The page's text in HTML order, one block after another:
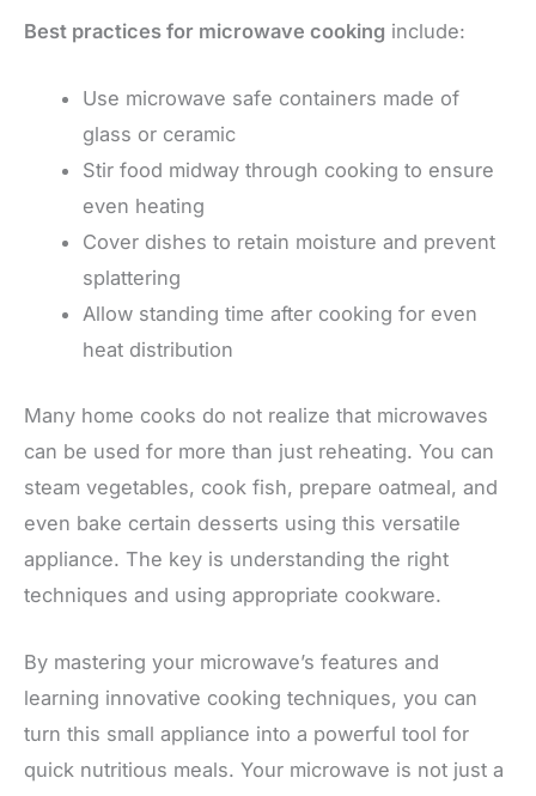
Best practices for microwave cooking include:
Use microwave safe containers made of
glass or ceramic
Stir food midway through cooking to ensure
even heating
Cover dishes to retain moisture and prevent
splattering
Allow standing time after cooking for even
heat distribution
Many home cooks do not realize that microwaves
can be used for more than just reheating. You can
steam vegetables, cook fish, prepare oatmeal, and
even bake certain desserts using this versatile
appliance. The key is understanding the right
techniques and using appropriate cookware.
By mastering your microwave’s features and
learning innovative cooking techniques, you can
turn this small appliance into a powerful tool for
quick nutritious meals. Your microwave is not just a